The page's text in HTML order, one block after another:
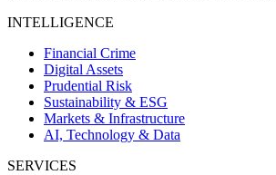
INTELLIGENCE
Financial Crime
Digital Assets
Prudential Risk
Sustainability & ESG
Markets & Infrastructure
AI, Technology & Data
SERVICES